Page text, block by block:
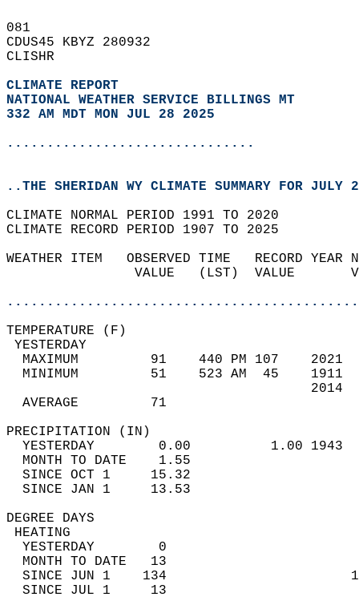
081
CDUS45 KBYZ 280932
CLISHR
CLIMATE REPORT
NATIONAL WEATHER SERVICE BILLINGS MT
332 AM MDT MON JUL 28 2025
...............................
..THE SHERIDAN WY CLIMATE SUMMARY FOR JULY
CLIMATE NORMAL PERIOD 1991 TO 2020
CLIMATE RECORD PERIOD 1907 TO 2025
WEATHER ITEM   OBSERVED TIME   RECORD
VALUE   (LST)  VALUE
MAXIMUM         91    440 PM 107
MINIMUM         51    523 AM  45
AVERAGE         71
YESTERDAY        0.00          1.00
MONTH TO DATE    1.55
SINCE OCT 1     15.32
SINCE JAN 1     13.53
DEGREE
YESTERDAY        0
MONTH TO DATE   13
SINCE JUN 1    134
SINCE JUL 1     13